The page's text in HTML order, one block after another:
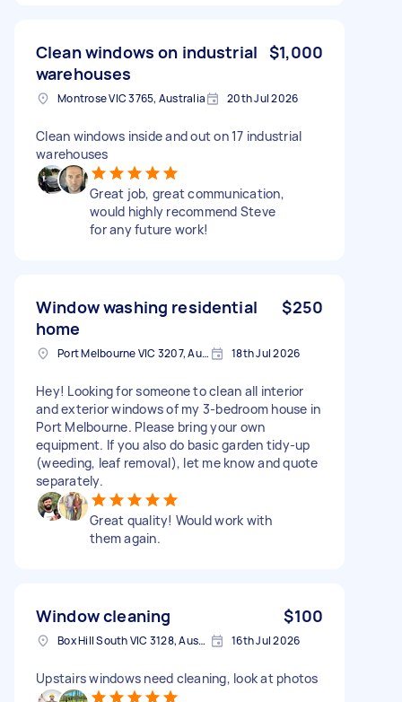
Clean windows on industrial
warehouses
$1,000
Montrose VIC 3765, Australia 20th Jul 2026
Clean windows inside and out on 17 industrial
warehouses
Great job, great communication,
would highly recommend Steve
for any future work!
Window washing residential
home
$250
Port Melbourne VIC 3207, Australia 18th Jul 2026
Hey! Looking for someone to clean all interior
and exterior windows of my 3-bedroom house in
Port Melbourne. Please bring your own
equipment. If you also do basic garden tidy-up
(weeding, leaf removal), let me know and quote
separately.
Great quality! Would work with
them again.
Window cleaning $100
Box Hill South VIC 3128, Australia 16th Jul 2026
Upstairs windows need cleaning, look at photos